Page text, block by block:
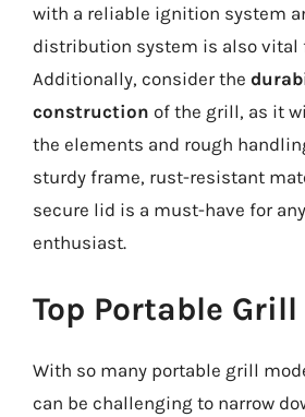
with a reliable ignition system
distribution system is also vital
Additionally, consider the
construction of the grill, as it
the elements and rough
sturdy frame, rust-resistant
secure lid is a must-have for
enthusiast.
Top Portable
With so many portable grill
can be challenging to narrow